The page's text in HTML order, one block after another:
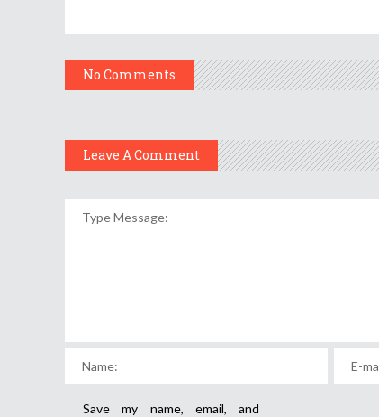
No Comments
Leave A Comment
Save my name, email, and